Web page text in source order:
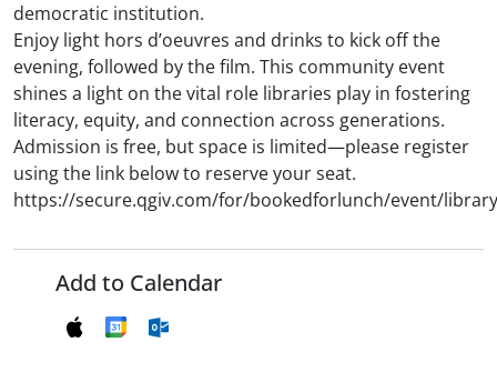
democratic institution.
Enjoy light hors d’oeuvres and drinks to kick off the
evening, followed by the film. This community event
shines a light on the vital role libraries play in fostering
literacy, equity, and connection across generations.
Admission is free, but space is limited—please register
using the link below to reserve your seat.
https://secure.qgiv.com/for/bookedforlunch/event/
Add to Calendar